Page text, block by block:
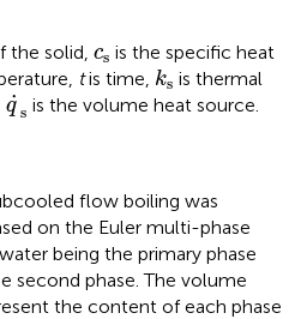
the solid, cs
c sis the specific heat
tis time, ks
ksis thermal
˙
q s
q˙s
is the volume heat source.
flow boiling was
on the Euler multi-phase
being the primary phase
second phase. The volume
the content of each phase